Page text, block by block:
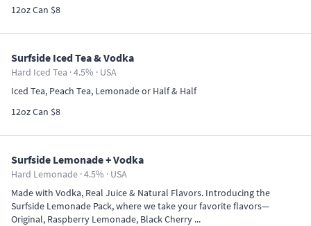
12oz Can $8
Surfside Iced Tea & Vodka
Hard Iced Tea · 4.5% · USA
Iced Tea, Peach Tea, Lemonade or Half & Half
12oz Can $8
Surfside Lemonade + Vodka
Hard Lemonade · 4.5% · USA
Made with Vodka, Real Juice & Natural Flavors. Introducing the
Surfside Lemonade Pack, where we take your favorite flavors—
Original, Raspberry Lemonade, Black Cherry ...